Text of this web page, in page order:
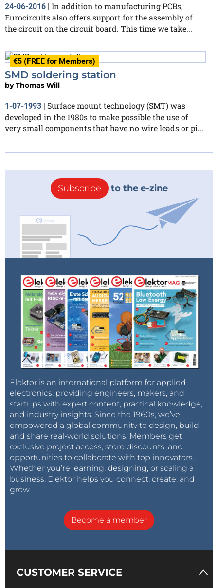
24-06-2016 | In addition to manufacturing PCBs,
Eurocircuits also offers support for the assembly of
the circuit on the circuit board. This time we take...
€5 (FREE for Members)
SMD soldering station
byThomas Will
1-07-1993
Surface mount technology (SMT) was
developed in the 1980s to make possible the use of
very small components that have no wire leads or pi...
Subscribe to the e-zine
Elektor is an international platform for applied
electronics, providing engineers, makers, and
startups with expert content, practical knowledge,
and industry insights. Since the 1960s, we’ve
empowered a global community to design, build,
and share real-world solutions. Members get
exclusive project access, store discounts, and
opportunities to collaborate with top innovators.
Whether you’re learning, designing, or scaling a
business, Elektor helps you connect, create, and
grow.
Become a member
CUSTOMER SERVICE